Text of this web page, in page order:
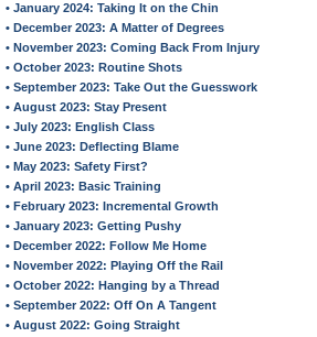
• January 2024: Taking It on the Chin
• December 2023: A Matter of Degrees
• November 2023: Coming Back From Injury
• October 2023: Routine Shots
• September 2023: Take Out the Guesswork
• August 2023: Stay Present
• July 2023: English Class
• June 2023: Deflecting Blame
• May 2023: Safety First?
• April 2023: Basic Training
• February 2023: Incremental Growth
• January 2023: Getting Pushy
• December 2022: Follow Me Home
• November 2022: Playing Off the Rail
• October 2022: Hanging by a Thread
• September 2022: Off On A Tangent
• August 2022: Going Straight